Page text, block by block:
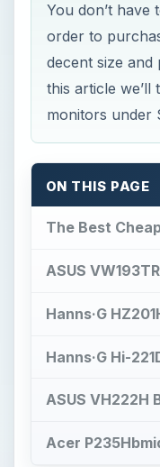
You don’t have
order to
decent size and
this article we’ll
monitors under
ON THIS PAGE
The Best
ASUS
Hanns·G
Hanns·G Hi-
ASUS VH222H
Acer